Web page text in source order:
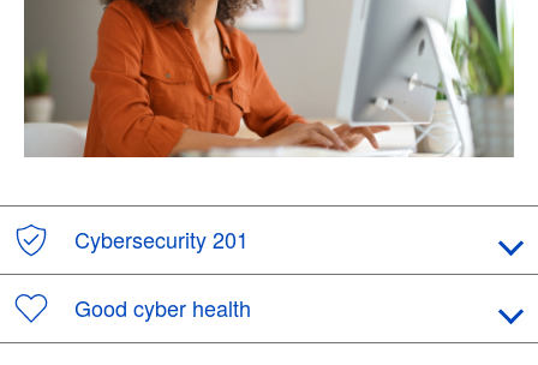
Cybersecurity 201
Good cyber health